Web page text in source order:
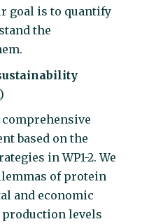
goal is to quantify
the
based on the
in WP1-2. We
of protein
and economic
levels